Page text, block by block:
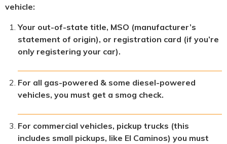
vehicle:
Your out-of-state title, MSO (manufacturer’s
statement of origin), or registration card (if you’re
only registering your car).
For all gas-powered & some diesel-powered
vehicles, you must get a smog check.
For commercial vehicles, pickup trucks (this
includes small pickups, like El Caminos) you must